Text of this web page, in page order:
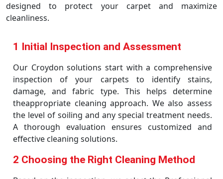
designed to protect your carpet and maximize
cleanliness.
1 Initial Inspection and Assessment
Our Croydon solutions start with a comprehensive
inspection of your carpets to identify stains,
damage, and fabric type. This helps determine
theappropriate cleaning approach. We also assess
the level of soiling and any special treatment needs.
A thorough evaluation ensures customized and
effective cleaning solutions.
2 Choosing the Right Cleaning Method